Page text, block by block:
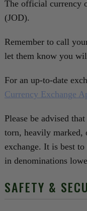
The official currency
(JOD).
Remember to call
let them know you
For an up-to-date
Currency Exchange
Please be advised
torn, heavily
exchange. It is best
in denominations
SAFETY &